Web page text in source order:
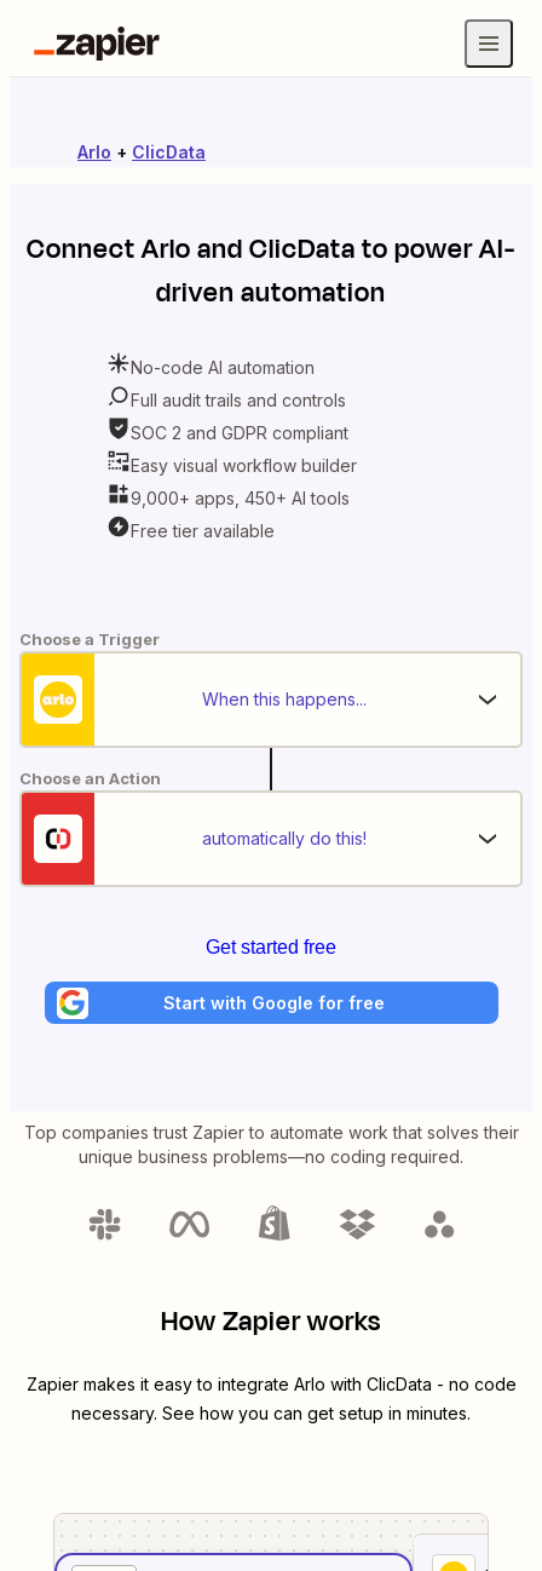
Arlo + ClicData
ConnectArloandClicDatato power AI-
driven automation
No-code AI automation
Full audit trails and controls
SOC 2 and GDPR compliant
Easy visual workflow builder
9,000+ apps, 450+ AI tools
Free tier available
Choose a Trigger
When this happens...
Choose an Action
automatically do this!
Get started free
Start with Google for free
Top companies trust Zapier to automate work that solves their
unique business problems—no coding required.
How Zapier works
Zapier makes it easy to integrate Arlo with ClicData - no code
necessary. See how you can get setup in minutes.